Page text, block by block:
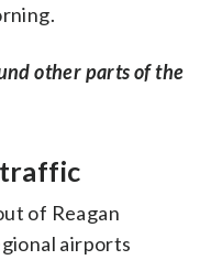
other parts of the
of Reagan
airports